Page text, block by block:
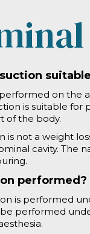
on the
is suitable
of the body.
is not a weight
cavity. The
performed?
is performed
performed